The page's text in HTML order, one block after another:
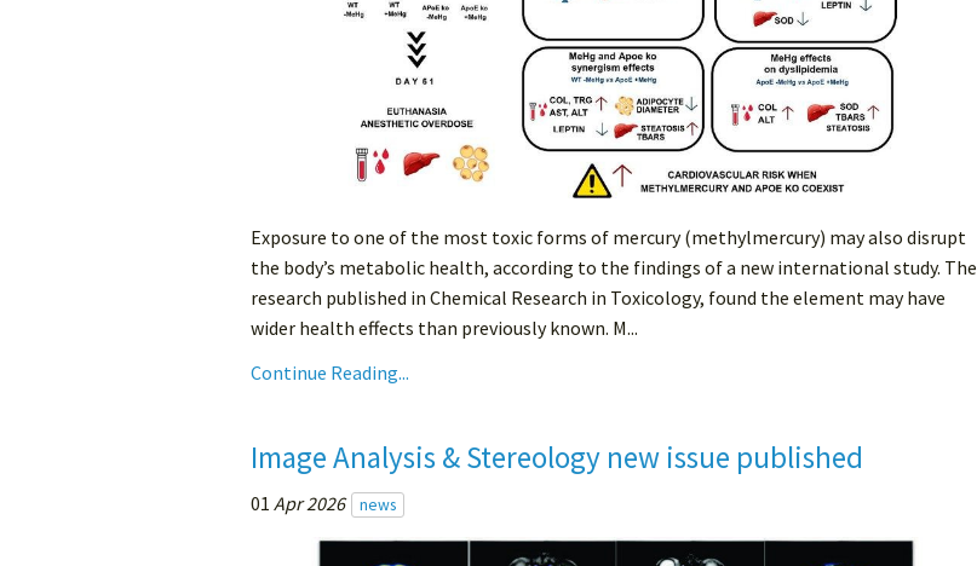
Exposure to one of the most toxic forms of mercury (methylmercury) may also disrupt
the body’s metabolic health, according to the findings of a new international study. The
research published in Chemical Research in Toxicology, found the element may have
wider health effects than previously known. M...
Continue Reading...
Image Analysis & Stereology new issue published
01 Apr 2026 news